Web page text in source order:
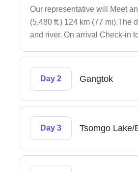
Our representative will Meet
(5,480 ft.) 124 km (77 mi).The
and river. On arrival Check-in
Day 2 Gangtok
Day 3 Tsomgo Lake/